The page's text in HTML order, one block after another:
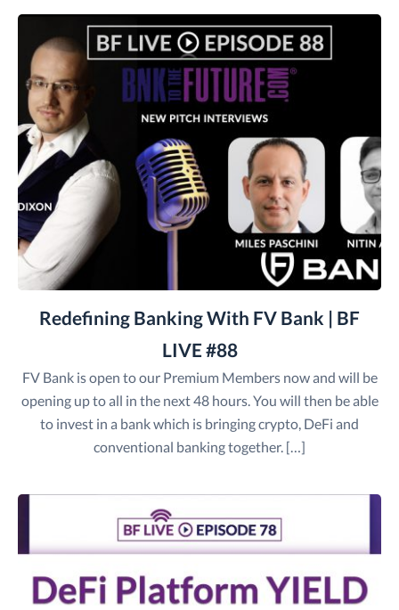
Redefining Banking With FV Bank | BF
LIVE #88
FV Bank is open to our Premium Members now and will be
opening up to all in the next 48 hours. You will then be able
to invest in a bank which is bringing crypto, DeFi and
conventional banking together. […]